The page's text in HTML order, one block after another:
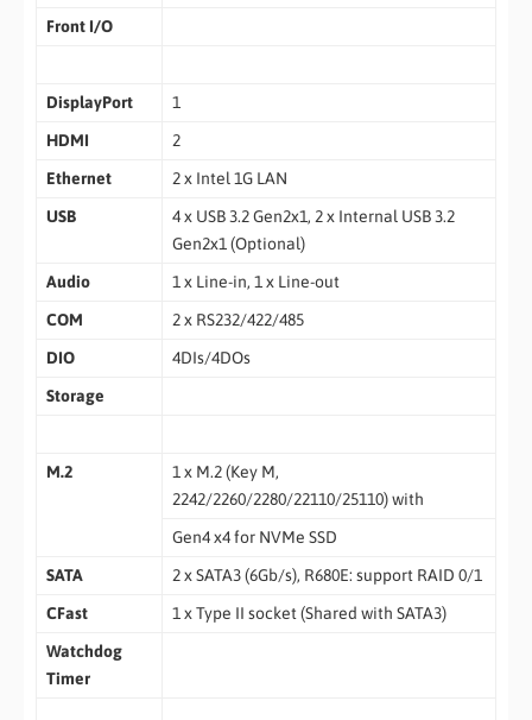
Front I/O
DisplayPort
1
HDMI
2
Ethernet
2 x Intel 1G LAN
USB
4 x USB 3.2 Gen2x1, 2 x Internal USB 3.2
Gen2x1 (Optional)
Audio
1 x Line-in, 1 x Line-out
COM
2 x RS232/422/485
DIO
4DIs/4DOs
Storage
M.2
1 x M.2 (Key M,
2242/2260/2280/22110/25110) with
Gen4 x4 for NVMe SSD
SATA
2 x SATA3 (6Gb/s), R680E: support RAID 0/1
CFast
1 x Type II socket (Shared with SATA3)
Watchdog
Timer